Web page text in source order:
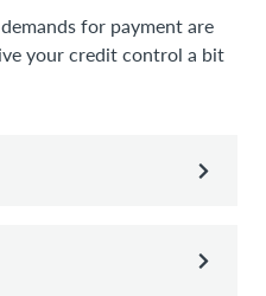
for payment are
your credit control a bit